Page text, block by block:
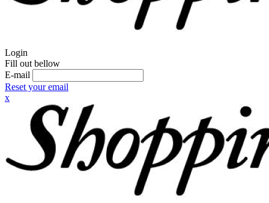
Login
Fill out bellow
E-mail
Reset your email
x